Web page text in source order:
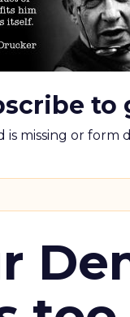
to
is missing or form